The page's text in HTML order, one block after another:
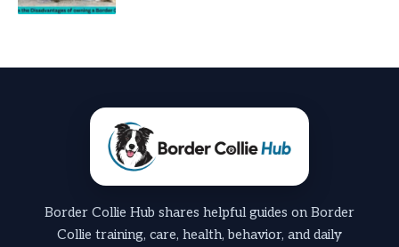
Border Collie Hub shares helpful guides on Border
Collie training, care, health, behavior, and daily